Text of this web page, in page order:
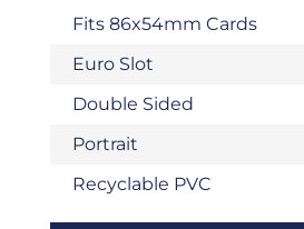
Fits 86x54mm Cards
Euro Slot
Double Sided
Portrait
Recyclable PVC